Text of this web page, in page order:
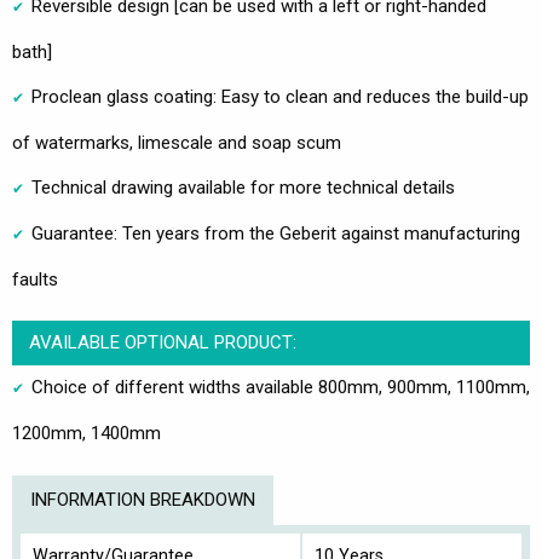
Reversible design [can be used with a left or right-handed
bath]
Proclean glass coating: Easy to clean and reduces the build-up
of watermarks, limescale and soap scum
Technical drawing available for more technical details
Guarantee: Ten years from the Geberit against manufacturing
faults
AVAILABLE OPTIONAL PRODUCT:
Choice of different widths available 800mm, 900mm, 1100mm,
1200mm, 1400mm
INFORMATION BREAKDOWN